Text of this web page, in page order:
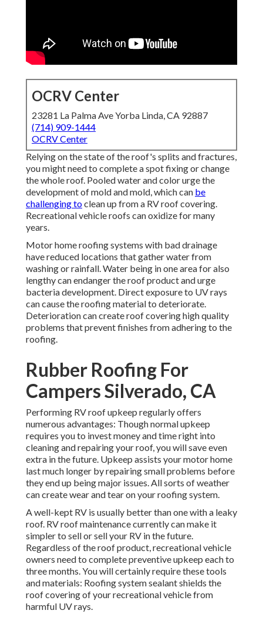
OCRV Center
23281 La Palma Ave Yorba Linda, CA 92887
(714) 909-1444
OCRV Center
Relying on the state of the roof's splits and fractures,
you might need to complete a spot fixing or change
the whole roof. Pooled water and color urge the
development of mold and mold, which can be
challenging toclean up from a RV roof covering.
Recreational vehicle roofs can oxidize for many
years.
Motor home roofing systems with bad drainage
have reduced locations that gather water from
washing or rainfall. Water being in one area for also
lengthy can endanger the roof product and urge
bacteria development. Direct exposure to UV rays
can cause the roofing material to deteriorate.
Deterioration can create roof covering high quality
problems that prevent finishes from adhering to the
roofing.
Rubber Roofing For
Campers Silverado, CA
Performing RV roof upkeep regularly offers
numerous advantages: Though normal upkeep
requires you to invest money and time right into
cleaning and repairing your roof, you will save even
extra in the future. Upkeep assists your motor home
last much longer by repairing small problems before
they end up being major issues. All sorts of weather
can create wear and tear on your roofing system.
A well-kept RV is usually better than one with a leaky
roof. RV roof maintenance currently can make it
simpler to sell or sell your RV in the future.
Regardless of the roof product, recreational vehicle
owners need to complete preventive upkeep each to
three months. You will certainly require these tools
and materials: Roofing system sealant shields the
roof covering of your recreational vehicle from
harmful UV rays.